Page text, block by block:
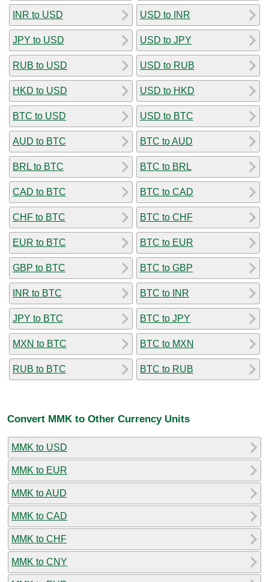
INR to USD
JPY to USD
RUB to USD
HKD to USD
BTC to USD
AUD to BTC
BRL to BTC
CAD to BTC
CHF to BTC
EUR to BTC
GBP to BTC
INR to BTC
JPY to BTC
MXN to BTC
RUB to BTC
USD to INR
USD to JPY
USD to RUB
USD to HKD
USD to BTC
BTC to AUD
BTC to BRL
BTC to CAD
BTC to CHF
BTC to EUR
BTC to GBP
BTC to INR
BTC to JPY
BTC to MXN
BTC to RUB
Convert MMK to Other Currency Units
MMK to USD
MMK to EUR
MMK to AUD
MMK to CAD
MMK to CHF
MMK to CNY